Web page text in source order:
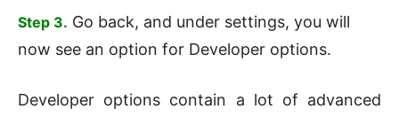
Step 3. Go back, and under settings, you will
now see an option for Developer options.
Developer options contain a lot of advanced